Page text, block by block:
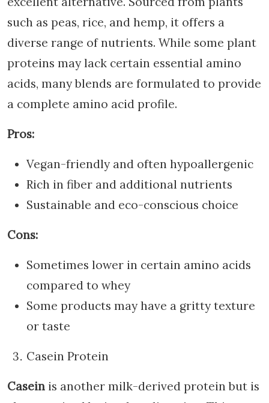
such as peas, rice, and hemp, it offers a
diverse range of nutrients. While some plant
proteins may lack certain essential amino
acids, many blends are formulated to provide
a complete amino acid profile.
Pros:
Vegan-friendly and often hypoallergenic
Rich in fiber and additional nutrients
Sustainable and eco-conscious choice
Cons:
Sometimes lower in certain amino acids
compared to whey
Some products may have a gritty texture
or taste
Casein Protein
Casein is another milk-derived protein but is